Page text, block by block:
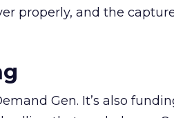
properly, and the
Gen. It’s also